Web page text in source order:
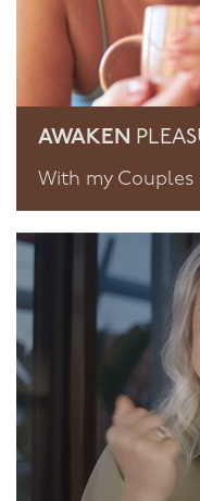
AWAKEN
With my Couples